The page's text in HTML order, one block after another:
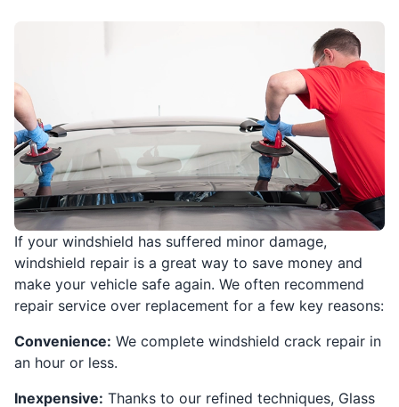
If your windshield has suffered minor damage,
windshield repair is a great way to save money and
make your vehicle safe again. We often recommend
repair service over replacement for a few key reasons:
Convenience: We complete windshield crack repair in
an hour or less.
Inexpensive: Thanks to our refined techniques, Glass